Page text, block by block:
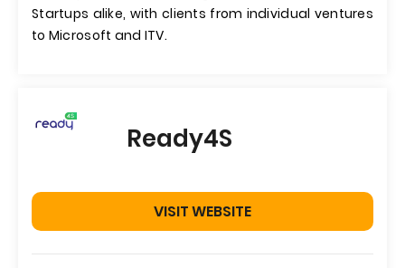
Startups alike, with clients from individual ventures
to Microsoft and ITV.
Ready4S
VISIT WEBSITE